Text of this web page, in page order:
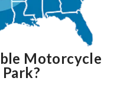
Motorcycle